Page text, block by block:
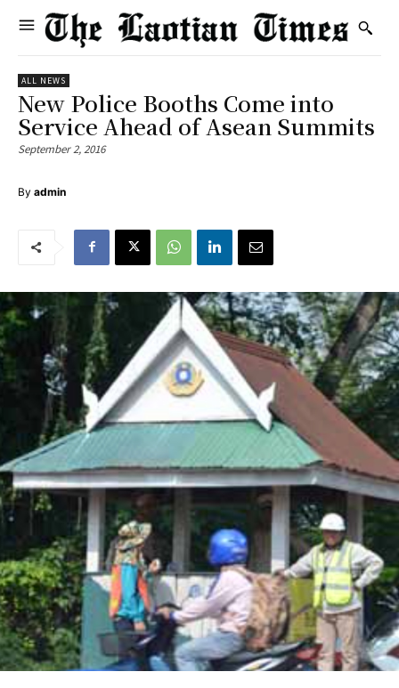
ALL NEWS
New Police Booths Come into
Service Ahead of Asean Summits
September 2, 2016
By admin